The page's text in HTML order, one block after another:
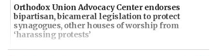
Orthodox Union Advocacy Center endorses
bipartisan, bicameral legislation to protect
synagogues, other houses of worship from
‘harassing protests’
15:28